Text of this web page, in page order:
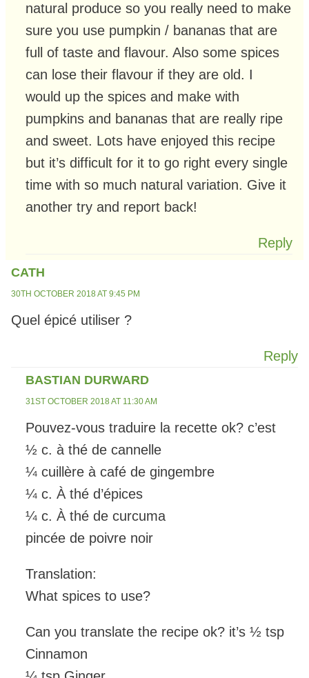
natural produce so you really need to make
sure you use pumpkin / bananas that are
full of taste and flavour. Also some spices
can lose their flavour if they are old. I
would up the spices and make with
pumpkins and bananas that are really ripe
and sweet. Lots have enjoyed this recipe
but it’s difficult for it to go right every single
time with so much natural variation. Give it
another try and report back!
Reply
CATH
30TH OCTOBER 2018 AT 9:45 PM
Quel épicé utiliser ?
Reply
BASTIAN DURWARD
31ST OCTOBER 2018 AT 11:30 AM
Pouvez-vous traduire la recette ok? c’est
½ c. à thé de cannelle
¼ cuillère à café de gingembre
¼ c. À thé d’épices
¼ c. À thé de curcuma
pincée de poivre noir
Translation:
What spices to use?
Can you translate the recipe ok? it’s ½ tsp
Cinnamon